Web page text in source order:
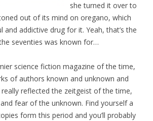
she turned it over to
out of its mind on oregano, which
and addictive drug for it. Yeah, that’s the
seventies was known for…
science fiction magazine of the time,
of authors known and unknown and
reflected the zeitgeist of the time,
fear of the unknown. Find yourself a
form this period and you’ll probably